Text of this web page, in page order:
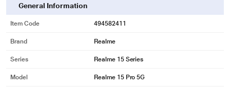
General Information
Item Code 494582411
Brand Realme
Series Realme 15 Series
Model Realme 15 Pro 5G